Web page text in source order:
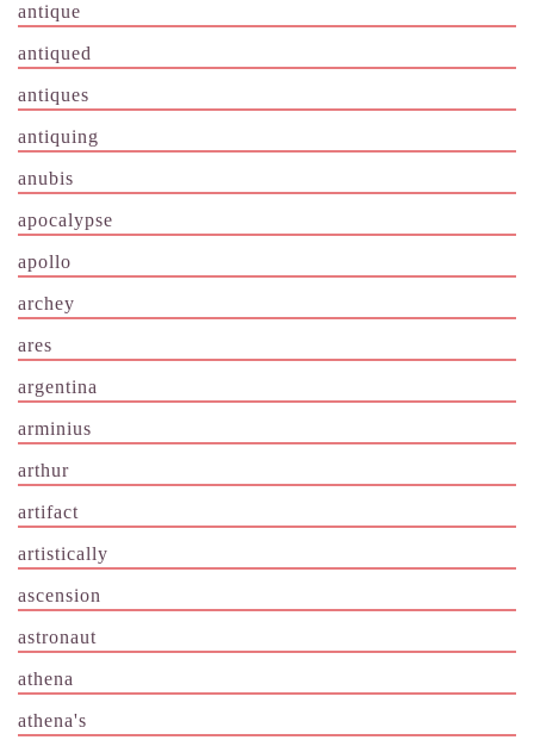
antique
antiqued
antiques
antiquing
anubis
apocalypse
apollo
archey
ares
argentina
arminius
arthur
artifact
artistically
ascension
astronaut
athena
athena's